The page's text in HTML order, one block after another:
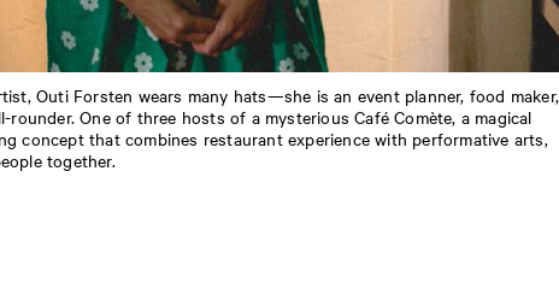
Outi Forsten wears many hats—she is an event planner, food maker,
rounder. One of three hosts of a mysterious Café Comète, a magical
concept that combines restaurant experience with performative arts,
together.